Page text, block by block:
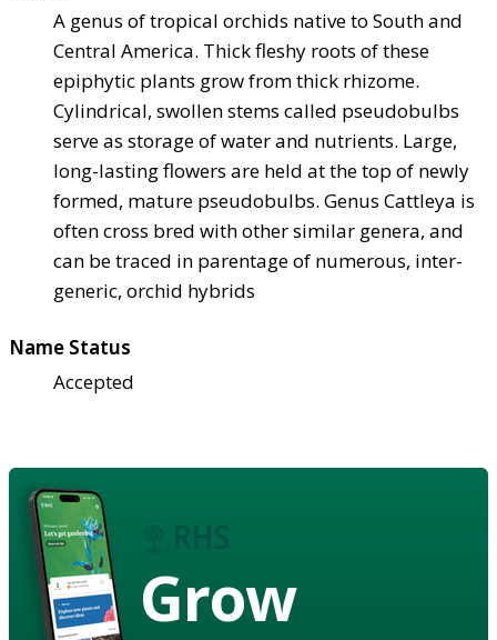
A genus of tropical orchids native to South and
Central America. Thick fleshy roots of these
epiphytic plants grow from thick rhizome.
Cylindrical, swollen stems called pseudobulbs
serve as storage of water and nutrients. Large,
long-lasting flowers are held at the top of newly
formed, mature pseudobulbs. Genus Cattleya is
often cross bred with other similar genera, and
can be traced in parentage of numerous, inter-
generic, orchid hybrids
Name Status
Accepted
Grow